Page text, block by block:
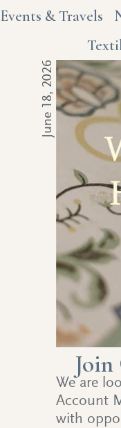
Events & Travels
June 18, 2026
We are
Account
with